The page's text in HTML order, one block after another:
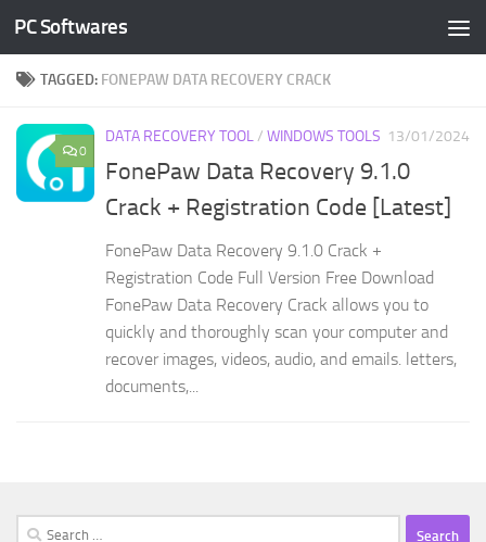
Skip to content
PC Softwares
TAGGED: FONEPAW DATA RECOVERY CRACK
0
DATA RECOVERY TOOL/ WINDOWS TOOLS 13/01/2024
FonePaw Data Recovery 9.1.0
Crack + Registration Code [Latest]
FonePaw Data Recovery 9.1.0 Crack +
Registration Code Full Version Free Download
FonePaw Data Recovery Crack allows you to
quickly and thoroughly scan your computer and
recover images, videos, audio, and emails. letters,
documents,...
Search